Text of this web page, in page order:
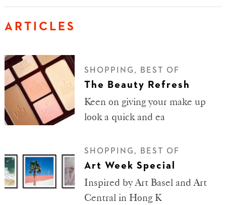
ARTICLES
SHOPPING, BEST OF
The Beauty Refresh
Keen on giving your make up
look a quick and ea
SHOPPING, BEST OF
Art Week Special
Inspired by Art Basel and Art
Central in Hong K